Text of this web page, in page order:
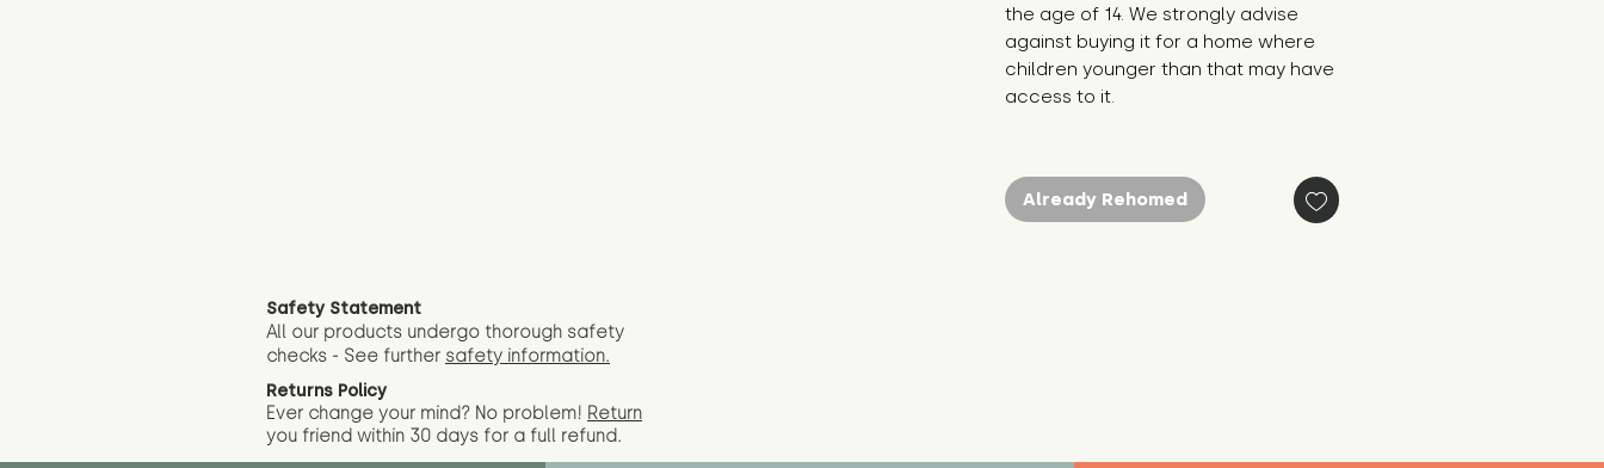
the age of 14. We strongly advise
against buying it for a home where
children younger than that may have
access to it.
Already Rehomed
Safety Statement
All our products undergo thorough safety
checks - See further safety information.
Returns Policy
Ever change your mind? No problem! Return
you friend within 30 days for a full refund.